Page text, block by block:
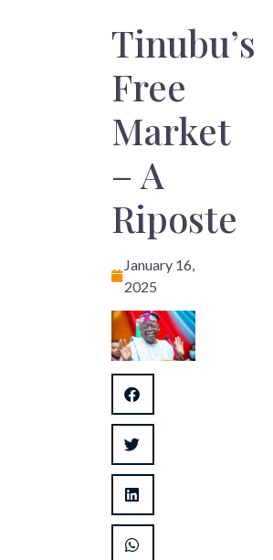
Tinubu’s
Free
Market
– A
Riposte
January 16,
2025